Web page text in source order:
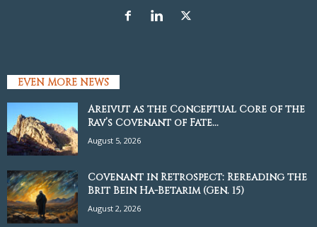
EVEN MORE NEWS
Areivut as the Conceptual Core of the
Rav’s Covenant of Fate...
August 5, 2026
Covenant in Retrospect: Rereading the
Brit Bein Ha-Betarim (Gen. 15)
August 2, 2026